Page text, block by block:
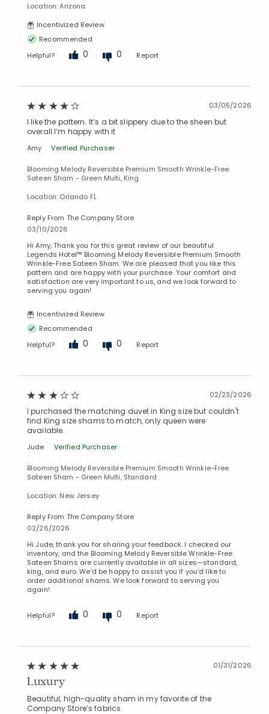
Location: Arizona
Incentivized Review
Recommended
Helpful?
0 0 Report
03/05/2026
I like the pattern. It’s a bit slippery due to the sheen but
overall I’m happy with it
Amy Verified Purchaser
Blooming Melody Reversible Premium Smooth Wrinkle-Free
Sateen Sham - Green Multi, King
Location: Orlando FL
Reply From The Company Store
03/10/2026
Hi Amy, Thank you for this great review of our beautiful
Legends Hotel™ Blooming Melody Reversible Premium Smooth
Wrinkle-Free Sateen Sham. We are pleased that you like this
pattern and are happy with your purchase. Your comfort and
satisfaction are very important to us, and we look forward to
serving you again!
Incentivized Review
Recommended
Helpful?
0 0 Report
02/23/2026
I purchased the matching duvet in King size but couldn't
find King size shams to match, only queen were
available.
Jude Verified Purchaser
Blooming Melody Reversible Premium Smooth Wrinkle-Free
Sateen Sham - Green Multi, Standard
Location: New Jersey
Reply From The Company Store
02/26/2026
Hi Jude, thank you for sharing your feedback. I checked our
inventory, and the Blooming Melody Reversible Wrinkle-Free
Sateen Shams are currently available in all sizes—standard,
king, and euro. We’d be happy to assist you if you’d like to
order additional shams. We look forward to serving you
again!
Helpful? 0 0 Report
01/31/2026
Luxury
Beautiful, high-quality sham in my favorite of the
Company Store’s fabrics.
Added to